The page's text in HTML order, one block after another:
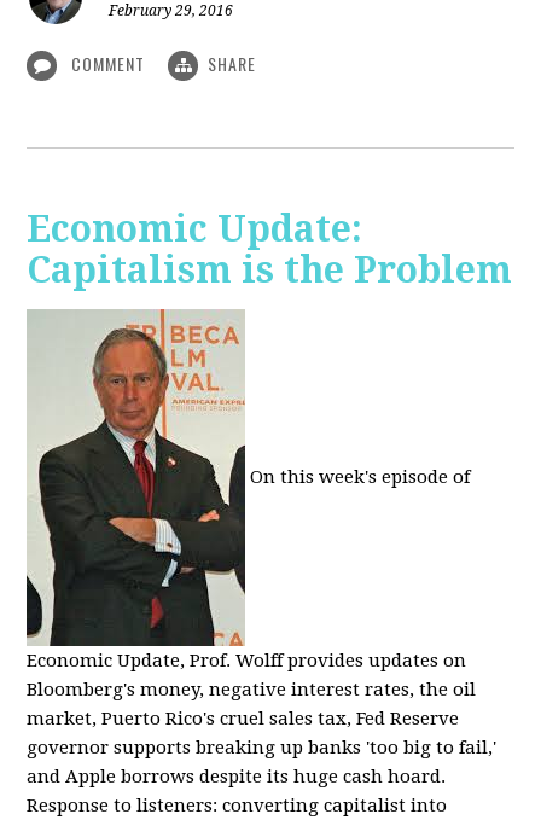
February 29, 2016
COMMENT SHARE
Economic Update:
Capitalism is the Problem
On this week's episode of
Economic Update, Prof. Wolff provides updates on
Bloomberg's money, negative interest rates, the oil
market, Puerto Rico's cruel sales tax, Fed Reserve
governor supports breaking up banks 'too big to fail,'
and Apple borrows despite its huge cash hoard.
Response to listeners: converting capitalist into